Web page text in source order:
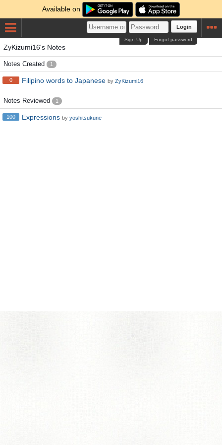
Available on
Login
Forgot password
Sign Up
ZyKizumi16's Notes
Notes Created 1
0 Filipino words to Japanese by ZyKizumi16
Notes Reviewed 1
100 Expressions by yoshitsukune